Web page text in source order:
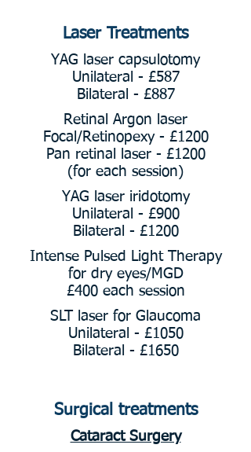
Laser Treatments
YAG laser capsulotomy
Unilateral - £587
Bilateral - £887
Retinal Argon laser
Focal/Retinopexy - £1200
Pan retinal laser - £1200
(for each session)
YAG laser iridotomy
Unilateral - £900
Bilateral - £1200
Intense Pulsed Light Therapy
for dry eyes/MGD
£400 each session
SLT laser for Glaucoma
Unilateral - £1050
Bilateral - £1650
Surgical treatments
Cataract Surgery